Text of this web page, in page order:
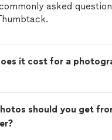
asked
it cost for a
should you get